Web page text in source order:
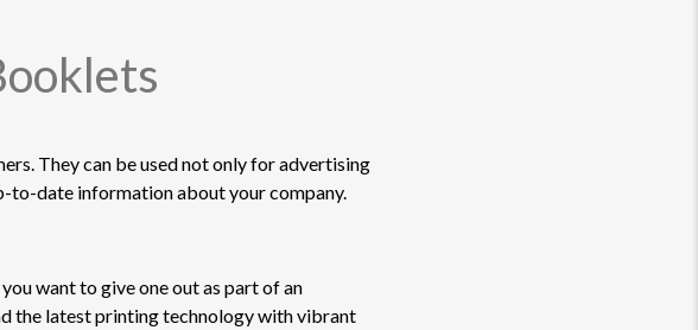
They can be used not only for advertising
to-date information about your company.
want to give one out as part of an
the latest printing technology with vibrant